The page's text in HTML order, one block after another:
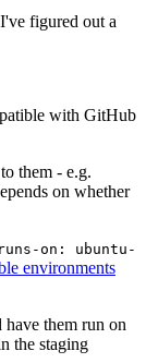
figured out a
with GitHub
them - e.g.
on whether
runs-on: ubuntu-
environments
have them run on
the staging